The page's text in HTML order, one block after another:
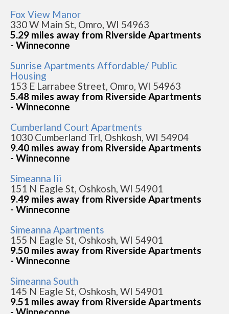
Fox View Manor
330 W Main St, Omro, WI 54963
5.29 miles away from Riverside Apartments
- Winneconne
Sunrise Apartments Affordable/ Public
Housing
153 E Larrabee Street, Omro, WI 54963
5.48 miles away from Riverside Apartments
- Winneconne
Cumberland Court Apartments
1030 Cumberland Trl, Oshkosh, WI 54904
9.40 miles away from Riverside Apartments
- Winneconne
Simeanna Iii
151 N Eagle St, Oshkosh, WI 54901
9.49 miles away from Riverside Apartments
- Winneconne
Simeanna Apartments
155 N Eagle St, Oshkosh, WI 54901
9.50 miles away from Riverside Apartments
- Winneconne
Simeanna South
145 N Eagle St, Oshkosh, WI 54901
9.51 miles away from Riverside Apartments